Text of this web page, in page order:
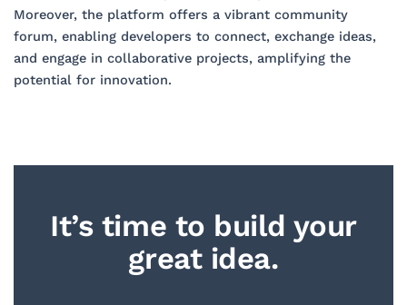
Moreover, the platform offers a vibrant community
forum, enabling developers to connect, exchange ideas,
and engage in collaborative projects, amplifying the
potential for innovation.
It’s time to build your
great idea.